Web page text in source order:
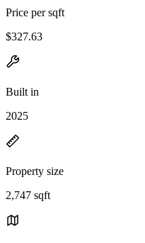
Price per sqft
$327.63
Built in
2025
Property size
2,747 sqft